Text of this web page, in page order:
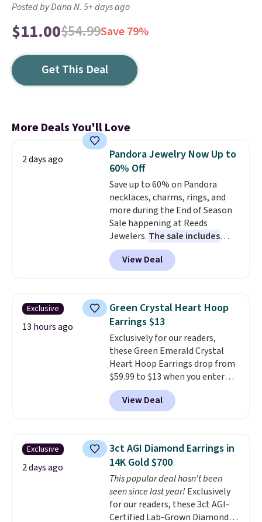
Posted by Dana N. 5+ days ago
$11.00$54.99Save 79%
Get This Deal
More Deals You'll Love
2 days ago
Pandora Jewelry Now Up to
60% Off
Save up to 60% on Pandora
necklaces, charms, rings, and
more during the End of Season
Sale happening at Reeds
Jewelers. The sale includes
more than 150 pieces, with
prices starting at $12.
out these Freshwater Cultured
Earrings, which drop from $95
to $38. That's the lowest price
we could find anywhere. They're
done in solid sterling silver, and
each feature one treated
freshwater pearl. Shipping is
free on orders of $100.
Otherwise, it adds $10.
View Deal
Exclusive
13 hours ago
Green Crystal Heart Hoop
Earrings $13
Exclusively for our readers,
these Green Emerald Crystal
Heart Hoop Earrings drop from
$59.99 to $13 when you enter
code BRADS304 during checkout
at Donatello Gian. The same
pair sells elsewhere for about
These hoops are nickel-
free and measure just 15mm,
making them comfortable
enough to wear every day. This
offer ends 8/15 or when they sell
out.
View Deal
Exclusive
2 days ago
3ct AGI Diamond Earrings in
14K Gold $700
This popular deal hasn't been
seen since last year! Exclusively
for our readers, these 3ct AGI-
Certified Lab-Grown Diamond